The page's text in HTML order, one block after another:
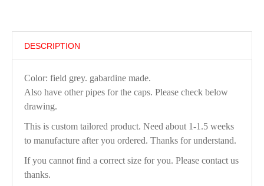
DESCRIPTION
Color: field grey. gabardine made.
Also have other pipes for the caps. Please check below
drawing.
This is custom tailored product. Need about 1-1.5 weeks
to manufacture after you ordered. Thanks for understand.
If you cannot find a correct size for you. Please contact us
thanks.